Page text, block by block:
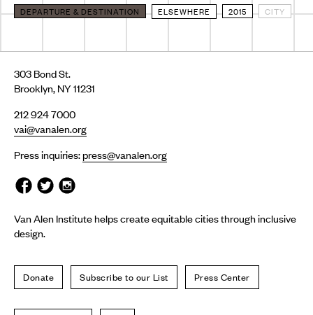
DEPARTURE & DESTINATION ELSEWHERE 2015 CITY
303 Bond St.
Brooklyn, NY 11231
212 924 7000
vai@vanalen.org
Press inquiries:press@vanalen.org
Van Alen Institute helps create equitable cities through inclusive
design.
Donate Subscribe to our List Press Center